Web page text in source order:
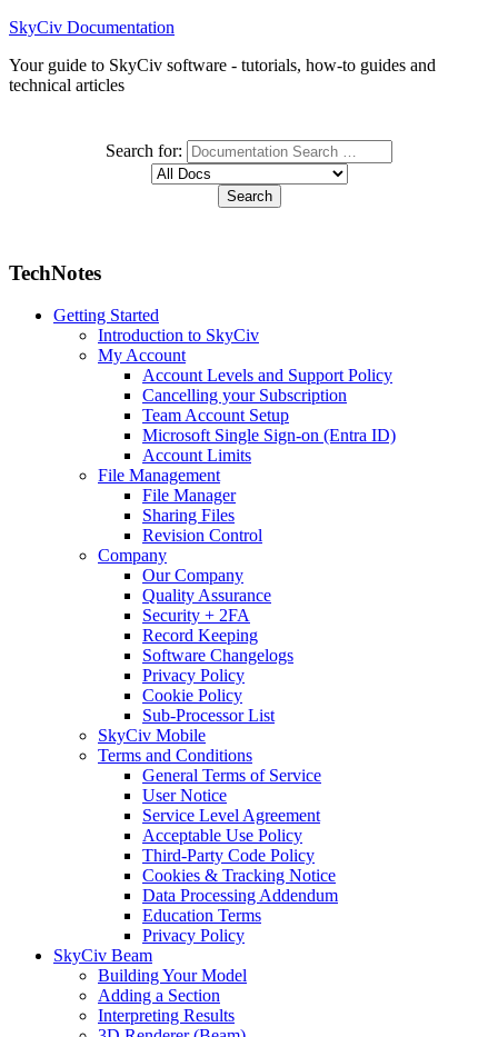
SkyCiv Documentation
Your guide to SkyCiv software - tutorials, how-to guides and
technical articles
Search for:
TechNotes
Getting Started
Introduction to SkyCiv
My Account
Account Levels and Support Policy
Cancelling your Subscription
Team Account Setup
Microsoft Single Sign-on (Entra ID)
Account Limits
File Management
File Manager
Sharing Files
Revision Control
Company
Our Company
Quality Assurance
Security + 2FA
Record Keeping
Software Changelogs
Privacy Policy
Cookie Policy
Sub-Processor List
SkyCiv Mobile
Terms and Conditions
General Terms of Service
User Notice
Service Level Agreement
Acceptable Use Policy
Third-Party Code Policy
Cookies & Tracking Notice
Data Processing Addendum
Education Terms
Privacy Policy
SkyCiv Beam
Building Your Model
Adding a Section
Interpreting Results